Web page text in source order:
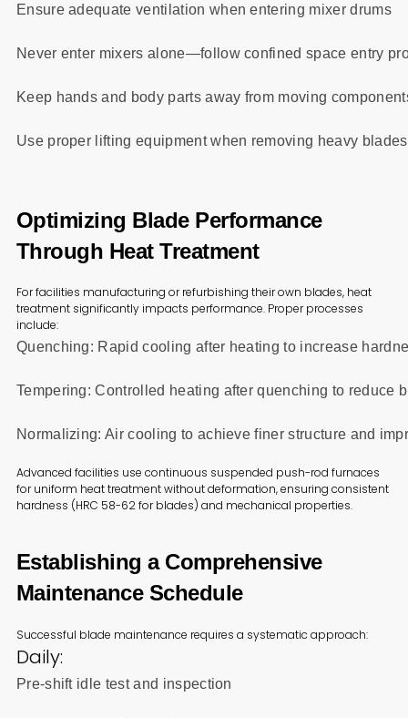
Ensure adequate ventilation when entering mixer drums
Never enter mixers alone—follow confined space entry
Keep hands and body parts away from moving
Use proper lifting equipment when removing heavy
Optimizing Blade Performance
Through Heat Treatment
For facilities manufacturing or refurbishing their own blades, heat
treatment significantly impacts performance. Proper processes
include:
Quenching: Rapid cooling after heating to increase
Tempering: Controlled heating after quenching to reduce
Normalizing: Air cooling to achieve finer structure and
Advanced facilities use continuous suspended push-rod furnaces
for uniform heat treatment without deformation, ensuring consistent
hardness (HRC 58-62 for blades) and mechanical properties.
Establishing a Comprehensive
Maintenance Schedule
Successful blade maintenance requires a systematic approach:
Daily:
Pre-shift idle test and inspection